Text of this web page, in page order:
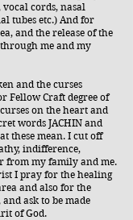
cords, nasal
tubes etc.) And for
and the release of the
me and my
and the curses
Fellow Craft degree of
on the heart and
words JACHIN and
these mean. I cut off
indifference,
from my family and me.
I pray for the healing
and also for the
ask to be made
of God.